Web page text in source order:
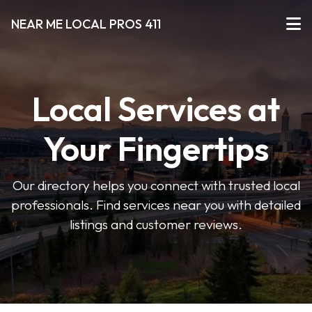
NEAR ME LOCAL PROS 411
Local Services at
Your Fingertips
Our directory helps you connect with trusted local
professionals. Find services near you with detailed
listings and customer reviews.